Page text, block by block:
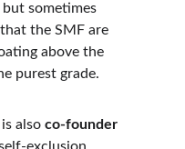
sometimes
the SMF are
above the
purest grade.
also co-founder